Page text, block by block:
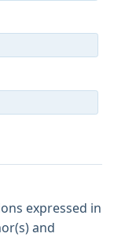
expressed in
and